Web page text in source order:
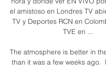
el amistoso en Londres TV
TV y Deportes RCN en
TVE en ...
The atmosphere is better in
than it was a few weeks ago.